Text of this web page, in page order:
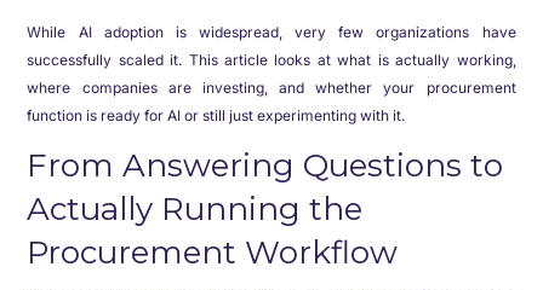
While AI adoption is widespread, very few organizations have
successfully scaled it. This article looks at what is actually working,
where companies are investing, and whether your procurement
function is ready for AI or still just experimenting with it.
From Answering Questions to
Actually Running the
Procurement Workflow